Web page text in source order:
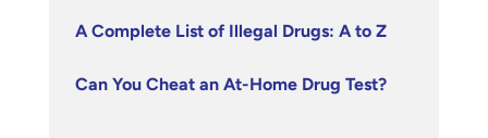
A Complete List of Illegal Drugs: A to Z
Can You Cheat an At-Home Drug Test?